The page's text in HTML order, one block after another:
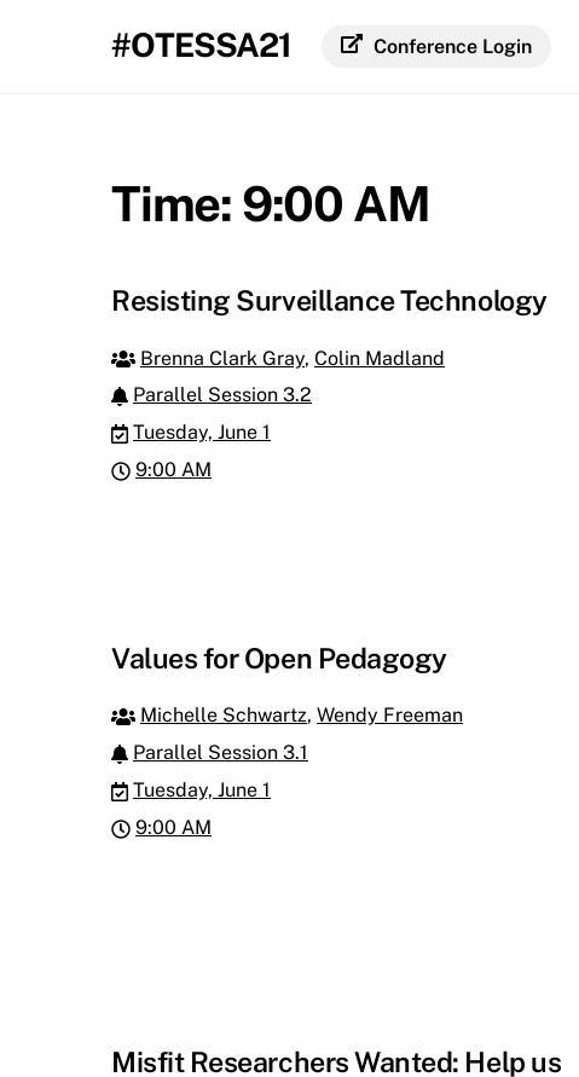
#OTESSA21 Conference Login
Time: 9:00 AM
Resisting Surveillance Technology
Brenna Clark Gray, Colin Madland
Parallel Session 3.2
Tuesday, June 1
9:00 AM
Values for Open Pedagogy
Michelle Schwartz, Wendy Freeman
Parallel Session 3.1
Tuesday, June 1
9:00 AM
Misfit Researchers Wanted: Help us